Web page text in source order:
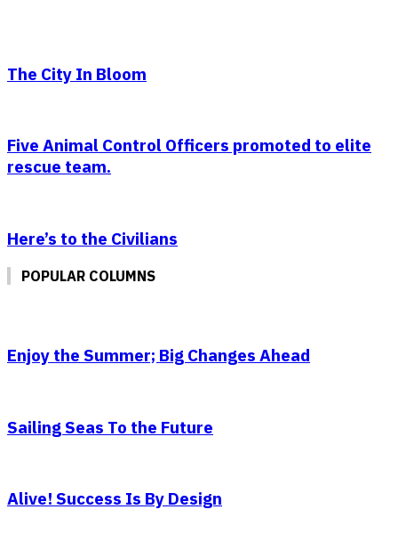
The City In Bloom
Five Animal Control Officers promoted to elite
rescue team.
Here’s to the Civilians
POPULAR COLUMNS
Enjoy the Summer; Big Changes Ahead
Sailing Seas To the Future
Alive! Success Is By Design